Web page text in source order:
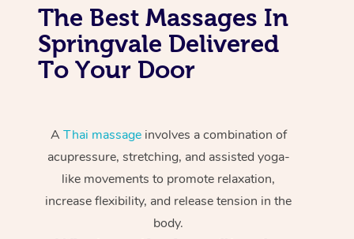
The Best Massages In
Springvale Delivered
To Your Door
A Thai massageinvolves a combination of
acupressure, stretching, and assisted yoga-
like movements to promote relaxation,
increase flexibility, and release tension in the
body.